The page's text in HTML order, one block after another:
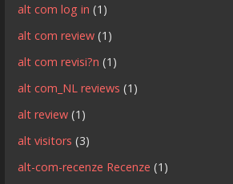
alt com log in (1)
alt com review (1)
alt com revisi?n (1)
alt com_NL reviews (1)
alt review (1)
alt visitors (3)
alt-com-recenze Recenze (1)